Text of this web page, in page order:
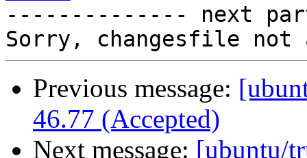
-------------- next
Previous message:
46.77 (Accepted)
Next message: [ubuntu/